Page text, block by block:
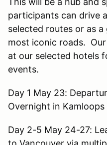
participants can drive
selected routes or as a
most iconic roads.
at our selected hotels
events.
Day 1 May 23:
Overnight in Kamloops
Day 2-5 May 24-27: